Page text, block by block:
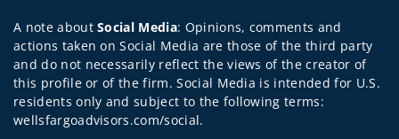
A note aboutSocial Media: Opinions, comments and
actions taken on Social Media are those of the third party
and do not necessarily reflect the views of the creator of
this profile or of the firm. Social Media is intended for U.S.
residents only and subject to the following terms:
wellsfargoadvisors.com/social.